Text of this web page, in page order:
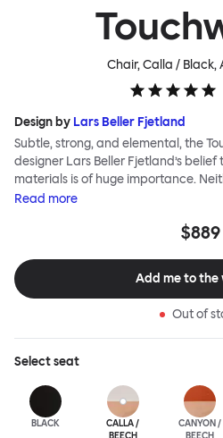
Chair, Calla / Black,
Design by Lars Beller Fjetland
Subtle, strong, and elemental, the
designer Lars Beller Fjetland’s
materials is of huge importance.
decorations nor extraneous
molded into a continuous shape,
Touchwood family stack, making
spaces or busy homes. If you
hardworking, functional chair, you’d
counter stool, bar stool and bar
metal bases, heights and finishes
Read more
$889
Add me to the
Out of
Selectseat
BLACK
CALLA /
BEECH
CANYON /
BEECH